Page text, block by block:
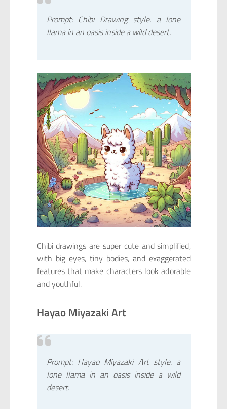
Prompt: Chibi Drawing style. a lone
llama in an oasis inside a wild desert.
Chibi drawings are super cute and simplified,
with big eyes, tiny bodies, and exaggerated
features that make characters look adorable
and youthful.
Hayao Miyazaki Art
Prompt: Hayao Miyazaki Art style. a
lone llama in an oasis inside a wild
desert.